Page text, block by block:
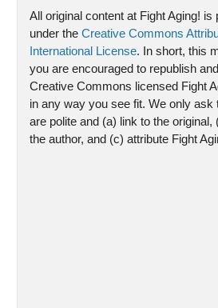
All original content at Fight Aging! is
under the Creative Commons
International License. In short, this
you are encouraged to republish
Creative Commons licensed Fight
in any way you see fit. We only ask
are polite and (a) link to the original,
the author, and (c) attribute Fight